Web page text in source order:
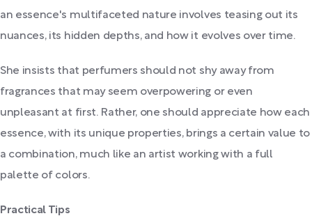
an essence's multifaceted nature involves teasing out its
nuances, its hidden depths, and how it evolves over time.
She insists that perfumers should not shy away from
fragrances that may seem overpowering or even
unpleasant at first. Rather, one should appreciate how each
essence, with its unique properties, brings a certain value to
a combination, much like an artist working with a full
palette of colors.
Practical Tips